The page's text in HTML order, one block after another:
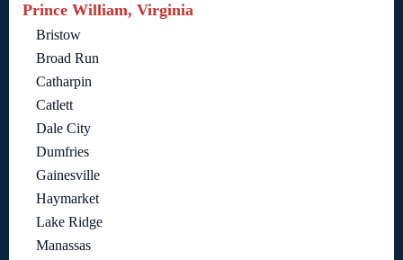
Prince William, Virginia
Bristow
Broad Run
Catharpin
Catlett
Dale City
Dumfries
Gainesville
Haymarket
Lake Ridge
Manassas